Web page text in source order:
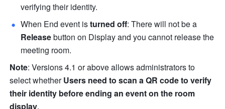
verifying their identity.
When End event is turned off
Release button on Display and you cannot release the
meeting room.
Note: Versions 4.1 or above allows administrators to
select whether Users need to scan a QR code to verify
their identity before ending an event on the room
display.